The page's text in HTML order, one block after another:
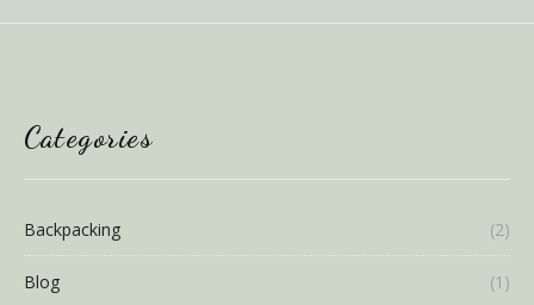
Categories
Backpacking (2)
Blog (1)